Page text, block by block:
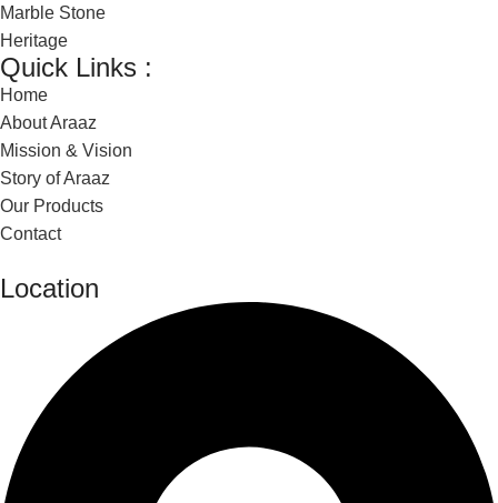
Marble Stone
Heritage
Quick Links :
Home
About Araaz
Mission & Vision
Story of Araaz
Our Products
Contact
Location